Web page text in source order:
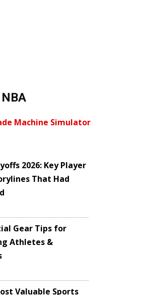
NBA
Machine Simulator
2026: Key Player
That Had
Gear Tips for
Athletes &
Valuable Sports